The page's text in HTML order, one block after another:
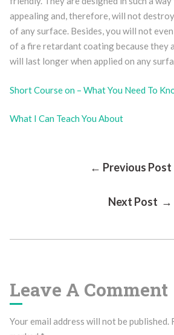
appealing and, therefore, will not
of any surface. Besides, you will not
of a fire retardant coating because they
will last longer when applied on any
Short Course on – What You Need To
What I Can Teach You About
← Previous Post
Next Post →
Leave A Comment
Your email address will not be published.